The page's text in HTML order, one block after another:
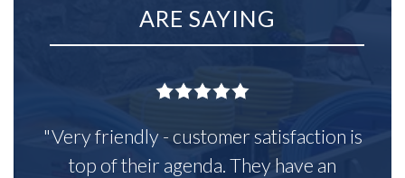
ARE SAYING
"Very friendly - customer satisfaction is
top of their agenda. They have an